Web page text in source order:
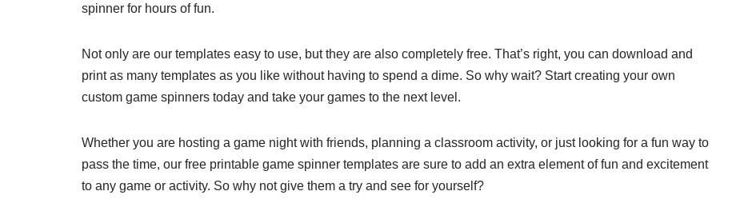
spinner for hours of fun.
Not only are our templates easy to use, but they are also completely free. That’s right, you can download and
print as many templates as you like without having to spend a dime. So why wait? Start creating your own
custom game spinners today and take your games to the next level.
Whether you are hosting a game night with friends, planning a classroom activity, or just looking for a fun way to
pass the time, our free printable game spinner templates are sure to add an extra element of fun and excitement
to any game or activity. So why not give them a try and see for yourself?